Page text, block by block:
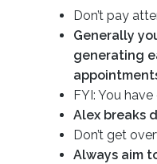
Don’t pay
Generally
generating
FYI: You
Alex breaks
Don’t get
Always aim